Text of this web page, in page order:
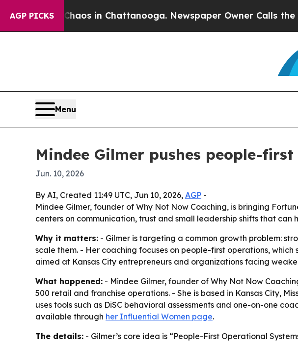
AGP PICKSChaos in Chattanooga. Newspaper Owner Calls the
Menu
Mindee Gilmer pushes people-
Jun. 10, 2026
By AI, Created 11:49 UTC, Jun 10, 2026, AGP -
Mindee Gilmer, founder of Why Not Now Coaching, is bringing
centers on communication, trust and small leadership shifts that can
Why it matters: - Gilmer is targeting a common growth problem:
scale them. - Her coaching focuses on people-first operations,
aimed at Kansas City entrepreneurs and organizations facing
What happened: - Mindee Gilmer, founder of Why Not Now
500 retail and franchise operations. - She is based in Kansas City,
uses tools such as DiSC behavioral assessments and one-on-one
available through her Influential Women page.
The details: - Gilmer’s core idea is “People-First Operational